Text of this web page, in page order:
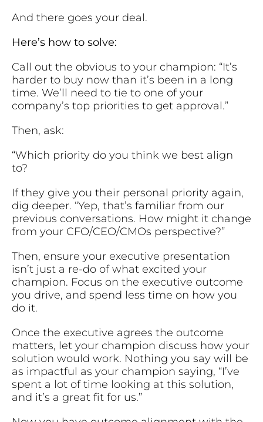
And there goes your deal.
Here’s how to solve:
Call out the obvious to your champion: “It’s
harder to buy now than it’s been in a long
time. We’ll need to tie to one of your
company’s top priorities to get approval.”
Then, ask:
“Which priority do you think we best align
to?
If they give you their personal priority again,
dig deeper. “Yep, that’s familiar from our
previous conversations. How might it change
from your CFO/CEO/CMOs perspective?”
Then, ensure your executive presentation
isn’t just a re-do of what excited your
champion. Focus on the executive outcome
you drive, and spend less time on how you
do it.
Once the executive agrees the outcome
matters, let your champion discuss how your
solution would work. Nothing you say will be
as impactful as your champion saying, “I’ve
spent a lot of time looking at this solution,
and it’s a great fit for us.”